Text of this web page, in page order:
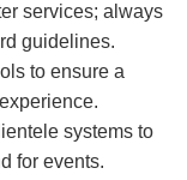
services; always
guidelines.
to ensure a
systems to
for events.